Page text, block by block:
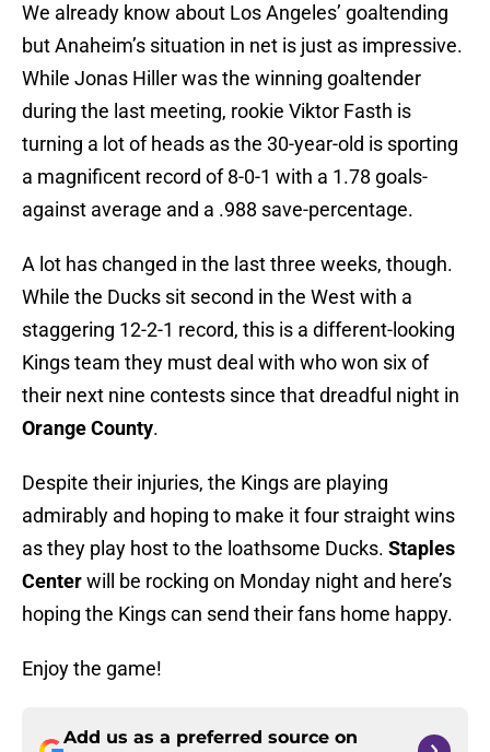
We already know about Los Angeles’ goaltending
but Anaheim’s situation in net is just as impressive.
While Jonas Hiller was the winning goaltender
during the last meeting, rookie Viktor Fasth is
turning a lot of heads as the 30-year-old is sporting
a magnificent record of 8-0-1 with a 1.78 goals-
against average and a .988 save-percentage.
A lot has changed in the last three weeks, though.
While the Ducks sit second in the West with a
staggering 12-2-1 record, this is a different-looking
Kings team they must deal with who won six of
their next nine contests since that dreadful night in
Orange County.
Despite their injuries, the Kings are playing
admirably and hoping to make it four straight wins
as they play host to the loathsome Ducks. Staples
Centerwill be rocking on Monday night and here’s
hoping the Kings can send their fans home happy.
Enjoy the game!
Add us as a preferred source on